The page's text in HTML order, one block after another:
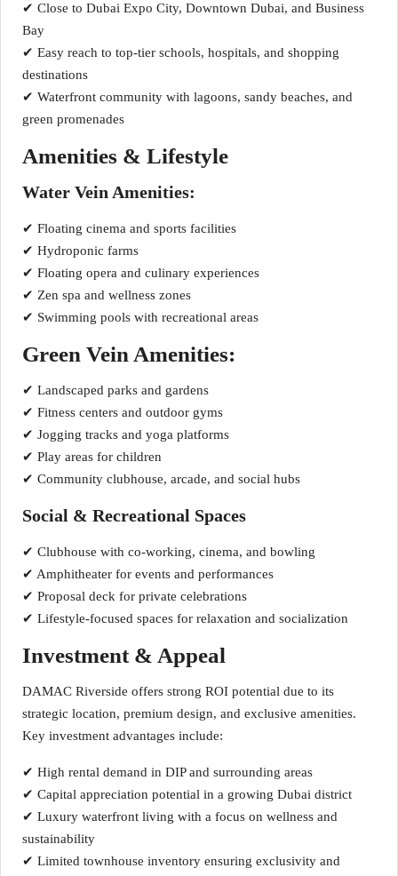
✔ Close to Dubai Expo City, Downtown Dubai, and Business
Bay
✔ Easy reach to top-tier schools, hospitals, and shopping
destinations
✔ Waterfront community with lagoons, sandy beaches, and
green promenades
Amenities & Lifestyle
Water Vein Amenities:
✔ Floating cinema and sports facilities
✔ Hydroponic farms
✔ Floating opera and culinary experiences
✔ Zen spa and wellness zones
✔ Swimming pools with recreational areas
Green Vein Amenities:
✔ Landscaped parks and gardens
✔ Fitness centers and outdoor gyms
✔ Jogging tracks and yoga platforms
✔ Play areas for children
✔ Community clubhouse, arcade, and social hubs
Social & Recreational Spaces
✔ Clubhouse with co-working, cinema, and bowling
✔ Amphitheater for events and performances
✔ Proposal deck for private celebrations
✔ Lifestyle-focused spaces for relaxation and socialization
Investment & Appeal
DAMAC Riverside offers strong ROI potential due to its
strategic location, premium design, and exclusive amenities.
Key investment advantages include:
✔ High rental demand in DIP and surrounding areas
✔ Capital appreciation potential in a growing Dubai district
✔ Luxury waterfront living with a focus on wellness and
sustainability
✔ Limited townhouse inventory ensuring exclusivity and